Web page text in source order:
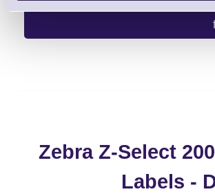
Zebra Z-Select
Labels -